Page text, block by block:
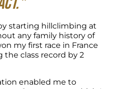
starting hillclimbing at
any family history of
my first race in France
the class record by 2
enabled me to